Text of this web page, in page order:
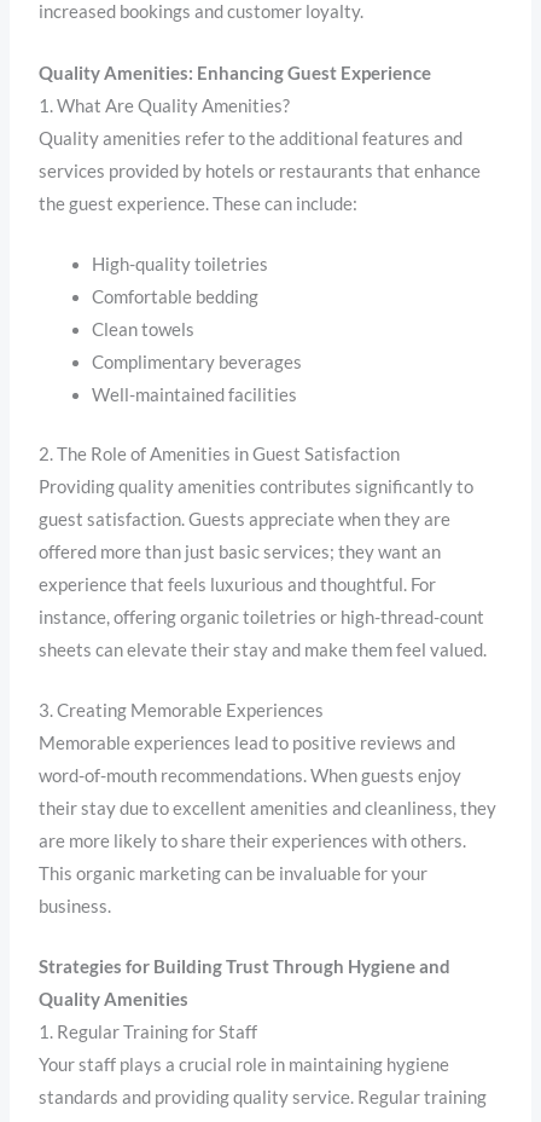
increased bookings and customer loyalty.
Quality Amenities: Enhancing Guest Experience
1. What Are Quality Amenities?
Quality amenities refer to the additional features and
services provided by hotels or restaurants that enhance
the guest experience. These can include:
High-quality toiletries
Comfortable bedding
Clean towels
Complimentary beverages
Well-maintained facilities
2. The Role of Amenities in Guest Satisfaction
Providing quality amenities contributes significantly to
guest satisfaction. Guests appreciate when they are
offered more than just basic services; they want an
experience that feels luxurious and thoughtful. For
instance, offering organic toiletries or high-thread-count
sheets can elevate their stay and make them feel valued.
3. Creating Memorable Experiences
Memorable experiences lead to positive reviews and
word-of-mouth recommendations. When guests enjoy
their stay due to excellent amenities and cleanliness, they
are more likely to share their experiences with others.
This organic marketing can be invaluable for your
business.
Strategies for Building Trust Through Hygiene and
Quality Amenities
1. Regular Training for Staff
Your staff plays a crucial role in maintaining hygiene
standards and providing quality service. Regular training